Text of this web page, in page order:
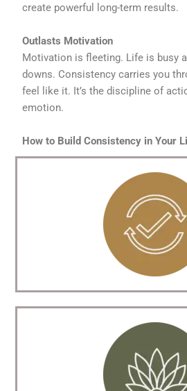
create powerful long-term results.
Outlasts Motivation
Motivation is fleeting. Life is busy
downs. Consistency carries you
feel like it. It’s the discipline of
emotion.
How to Build Consistency in Your